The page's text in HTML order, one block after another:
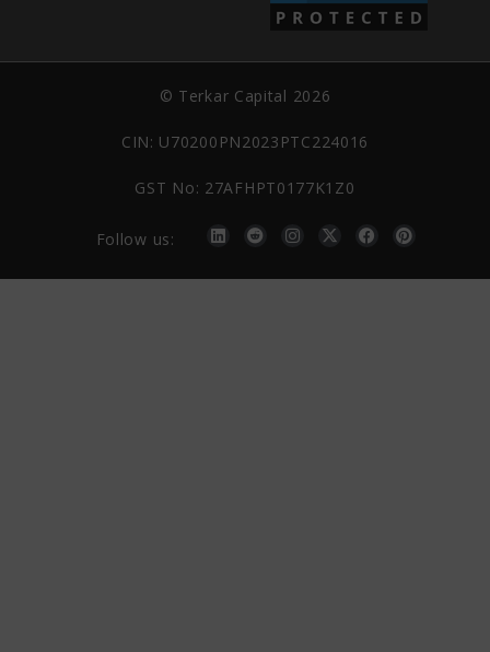
© Terkar Capital 2026
CIN: U70200PN2023PTC224016
GST No: 27AFHPT0177K1Z0
Follow us: